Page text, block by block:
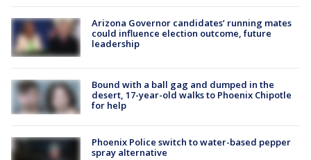
Arizona Governor candidates’ running mates
could influence election outcome, future
leadership
Bound with a ball gag and dumped in the
desert, 17-year-old walks to Phoenix Chipotle
for help
Phoenix Police switch to water-based pepper
spray alternative